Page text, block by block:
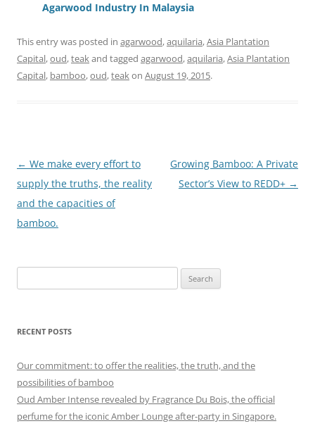
Agarwood Industry In Malaysia
This entry was posted in agarwood,aquilaria,Asia Plantation
Capital,oud,teakand tagged agarwood,aquilaria,Asia Plantation
Capital, bamboo,oud,teakon August 19, 2015.
Post
navigation
← We make every effort to
supply the truths, the reality
and the capacities of
bamboo.
Growing Bamboo: A Private
Sector’s View to REDD+ →
for:
RECENT POSTS
Our commitment: to offer the realities, the truth, and the
possibilities of bamboo
Oud Amber Intense revealed by Fragrance Du Bois, the official
perfume for the iconic Amber Lounge after-party in Singapore.